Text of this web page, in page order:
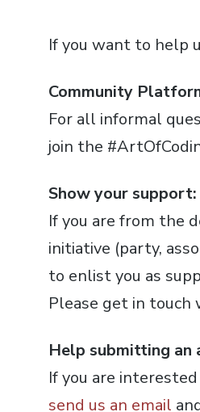
If you want to help
Community
For all informal
join the
Show your support:
If you are from the
initiative (party,
to enlist you as
Please get in
Help submitting an
If you are
send us an email